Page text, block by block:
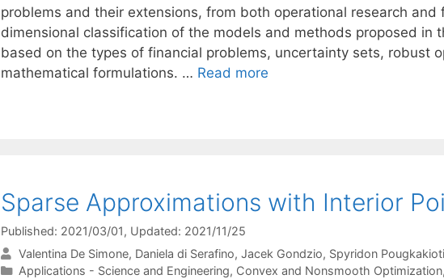
problems and their extensions, from both operational research
dimensional classification of the models and methods proposed in
based on the types of financial problems, uncertainty sets, robust
mathematical formulations. … Read more
Sparse Approximations with Interior
Published: 2021/03/01, Updated: 2021/11/25
Valentina De Simone Daniela di Serafino Jacek Gondzio Spyridon
Categories
Applications - Science and Engineering, Convex and Nonsmooth Optimization,